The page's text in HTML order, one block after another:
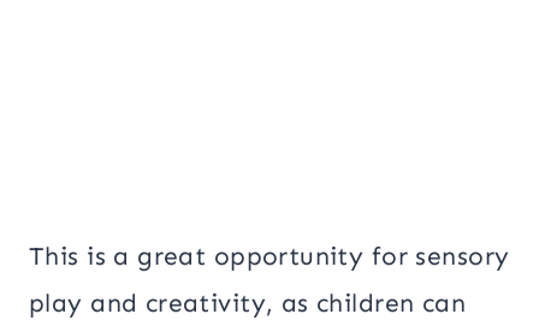
This is a great opportunity for sensory
play and creativity, as children can